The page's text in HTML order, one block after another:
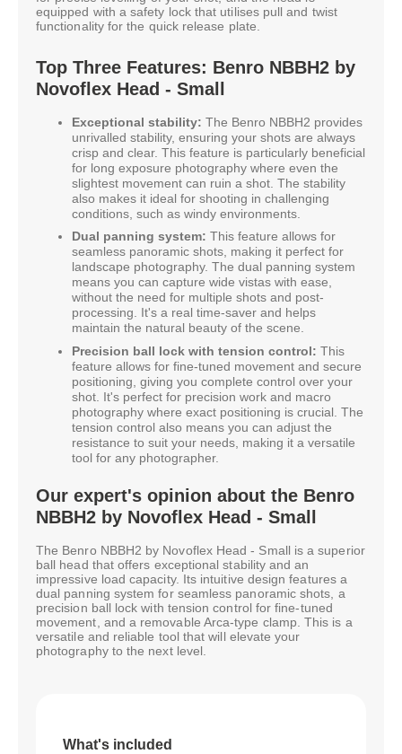
equipped with a safety lock that utilises pull and twist
functionality for the quick release plate.
Top Three Features: Benro NBBH2 by
Novoflex Head - Small
Exceptional stability: The Benro NBBH2 provides
unrivalled stability, ensuring your shots are always
crisp and clear. This feature is particularly beneficial
for long exposure photography where even the
slightest movement can ruin a shot. The stability
also makes it ideal for shooting in challenging
conditions, such as windy environments.
Dual panning system: This feature allows for
seamless panoramic shots, making it perfect for
landscape photography. The dual panning system
means you can capture wide vistas with ease,
without the need for multiple shots and post-
processing. It's a real time-saver and helps
maintain the natural beauty of the scene.
Precision ball lock with tension control: This
feature allows for fine-tuned movement and secure
positioning, giving you complete control over your
shot. It's perfect for precision work and macro
photography where exact positioning is crucial. The
tension control also means you can adjust the
resistance to suit your needs, making it a versatile
tool for any photographer.
Our expert's opinion about the Benro
NBBH2 by Novoflex Head - Small
The Benro NBBH2 by Novoflex Head - Small is a superior
ball head that offers exceptional stability and an
impressive load capacity. Its intuitive design features a
dual panning system for seamless panoramic shots, a
precision ball lock with tension control for fine-tuned
movement, and a removable Arca-type clamp. This is a
versatile and reliable tool that will elevate your
photography to the next level.
What's included